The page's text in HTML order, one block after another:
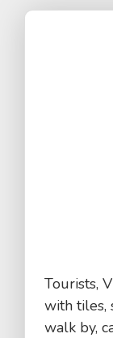
Tourists,
with tiles,
walk by,